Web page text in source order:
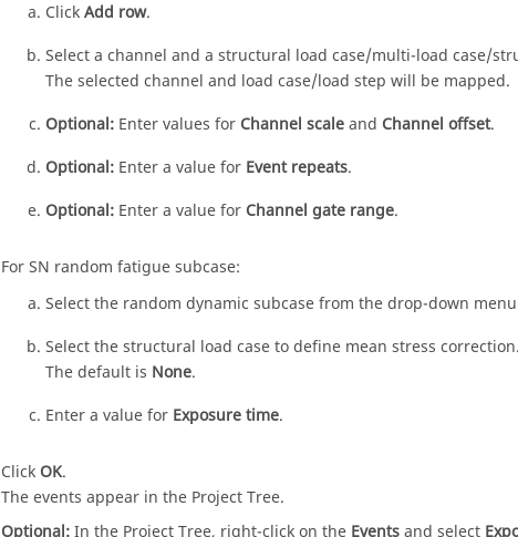
ClickAdd row.
Select a channel and a structural load case/multi-load case/
The selected channel and load case/load step will be mapped.
Optional: Enter values for Channel scaleand Channel offset.
Optional: Enter a value for Event repeats.
Optional: Enter a value for Channel gate range.
For SN random fatigue subcase:
Select the random dynamic subcase from the drop-down
Select the structural load case to define mean stress
The default is None.
Enter a value for Exposure time.
Click OK.
The events appear in the Project Tree.
Optional:In the Project Tree, right-click on the Eventsand select